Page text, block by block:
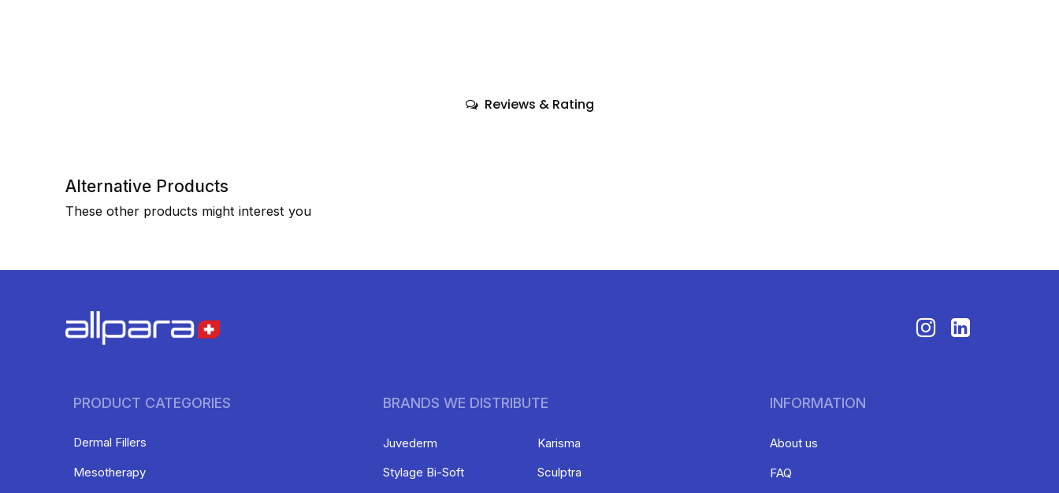
Reviews & Rating
Alternative Products
These other products might interest you
PRODUCT CATEGORIES
Dermal Fillers
Mesotherapy
INFORMATION
About us
FAQ
BRANDS WE DISTRIBUTE
Karisma
Sculptra
Juvederm
Stylage Bi-Soft